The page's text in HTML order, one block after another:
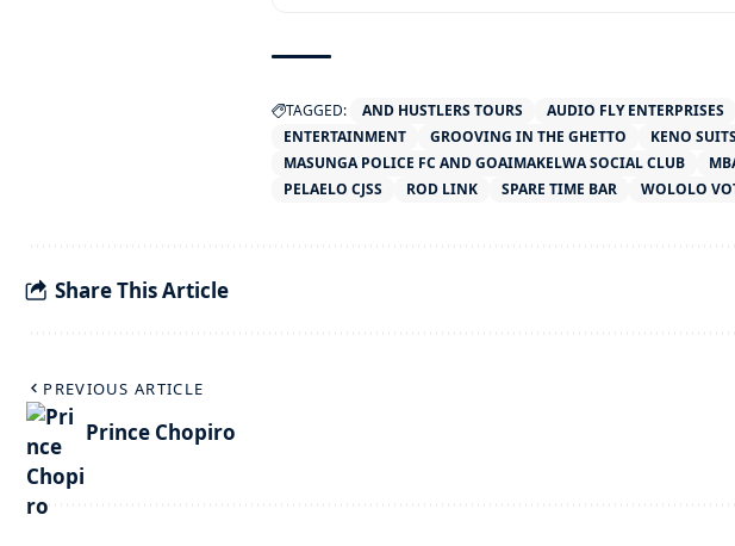
TAGGED: AND HUSTLERS TOURS AUDIO FLY ENTERPRISES
ENTERTAINMENT
GROOVING IN THE GHETTO
KENO SUITS
MASUNGA POLICE FC AND GOAIMAKELWA SOCIAL CLUB
PELAELO CJSS
ROD LINK SPARE TIME BAR WOLOLO
Share This Article
PREVIOUS ARTICLE
Prince Chopiro